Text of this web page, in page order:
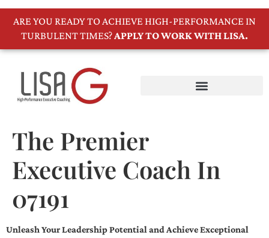
ARE YOU READY TO ACHIEVE HIGH-PERFORMANCE IN
TURBULENT TIMES?APPLY TO WORK WITH LISA.
The Premier
Executive Coach In
07191
Unleash Your Leadership Potential and Achieve Exceptional